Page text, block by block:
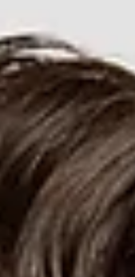
More Than
inventory system
nothing on the shelf
thinks inventory is
is called phantom
retail results.
clear out-of-stock
or weeks. Suppliers
think they still have